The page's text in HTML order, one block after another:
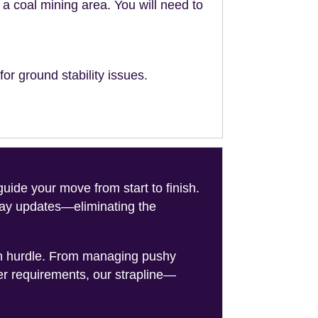
coal mining area. You will need to
ground stability issues.
your move from start to finish.
updates—eliminating the
hurdle. From managing pushy
requirements, our strapline—